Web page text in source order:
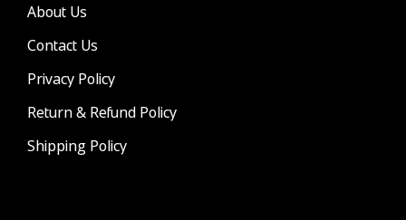
About Us
Contact Us
Privacy Policy
Return & Refund Policy
Shipping Policy